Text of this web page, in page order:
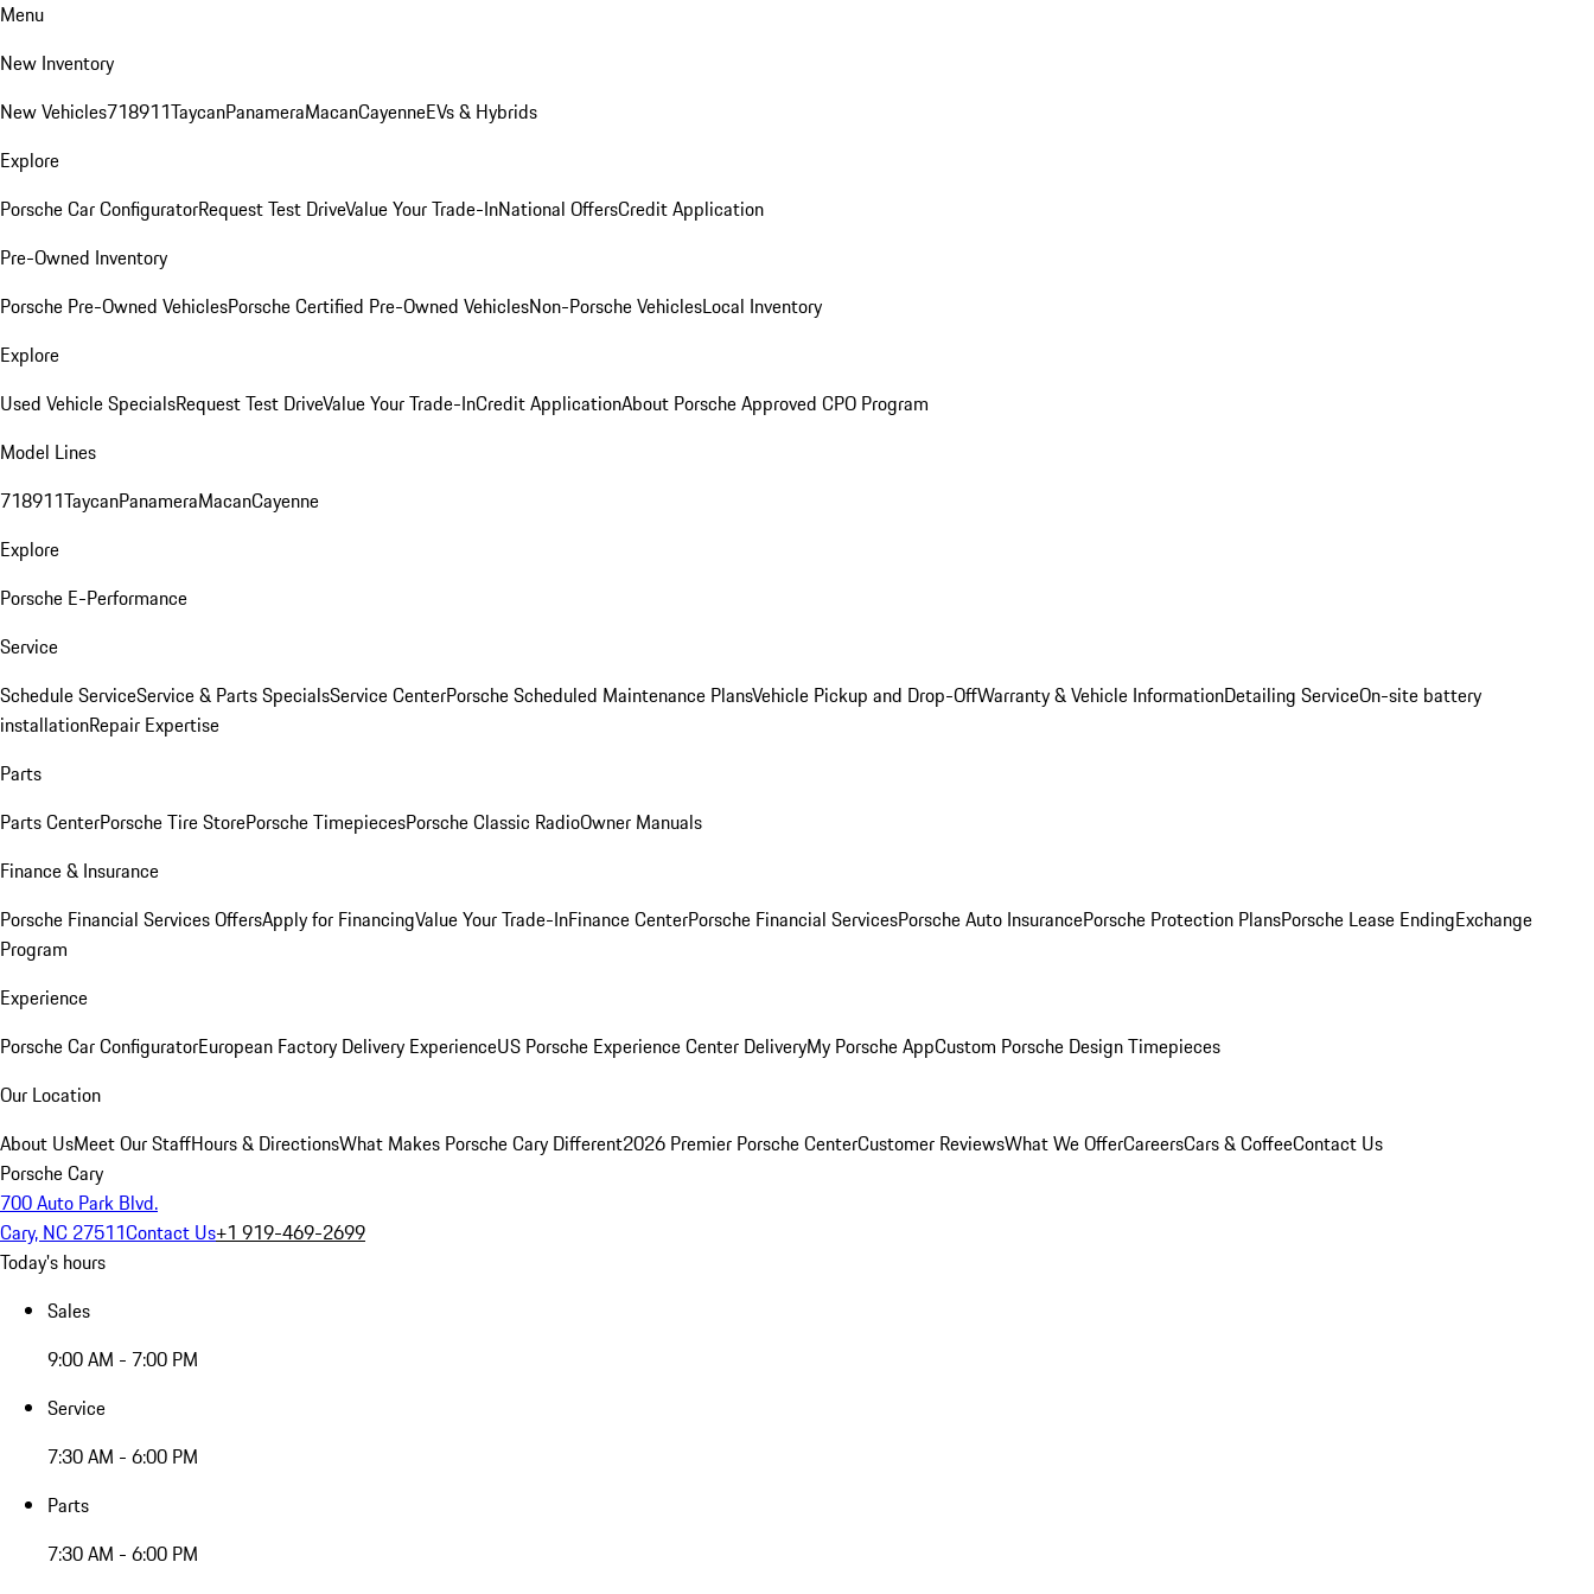
Menu
New Inventory
New Vehicles718911TaycanPanameraMacanCayenneEVs & Hybrids
Explore
Porsche Car ConfiguratorRequest Test DriveValue Your Trade-InNational OffersCredit Application
Pre-Owned Inventory
Porsche Pre-Owned VehiclesPorsche Certified Pre-Owned VehiclesNon-Porsche VehiclesLocal Inventory
Explore
Used Vehicle SpecialsRequest Test DriveValue Your Trade-InCredit ApplicationAbout Porsche Approved CPO Program
Model Lines
718911TaycanPanameraMacanCayenne
Explore
Porsche E-Performance
Service
Schedule ServiceService & Parts SpecialsService CenterPorsche Scheduled Maintenance PlansVehicle Pickup and Drop-OffWarranty & Vehicle InformationDetailing ServiceOn-site battery
installationRepair Expertise
Parts
Parts CenterPorsche Tire StorePorsche TimepiecesPorsche Classic RadioOwner Manuals
Finance & Insurance
Porsche Financial Services OffersApply for FinancingValue Your Trade-InFinance CenterPorsche Financial ServicesPorsche Auto InsurancePorsche Protection PlansPorsche Lease EndingExchange
Program
Experience
Porsche Car ConfiguratorEuropean Factory Delivery ExperienceUS Porsche Experience Center DeliveryMy Porsche AppCustom Porsche Design Timepieces
Our Location
About UsMeet Our StaffHours & DirectionsWhat Makes Porsche Cary Different2026 Premier Porsche CenterCustomer ReviewsWhat We OfferCareersCars & CoffeeContact Us
Porsche Cary
700 Auto Park Blvd.
Cary, NC 27511Contact Us+1 919-469-2699
Today's hours
Sales
9:00 AM - 7:00 PM
Service
7:30 AM - 6:00 PM
Parts
7:30 AM - 6:00 PM